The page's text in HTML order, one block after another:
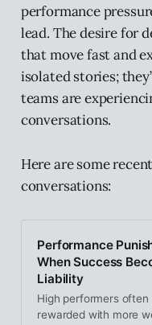
performance
lead. The desire for
that move fast and
isolated stories;
teams are
conversations.
Here are some
conversations:
Performance
When Success
Liability
High performers often
rewarded with more